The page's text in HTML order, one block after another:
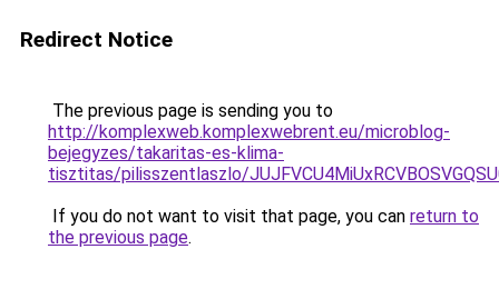
Redirect Notice
The previous page is sending you to
http://komplexweb.komplexwebrent.eu/microblog-
bejegyzes/takaritas-es-klima-
tisztitas/pilisszentlaszlo/
If you do not want to visit that page, you can return to
the previous page.